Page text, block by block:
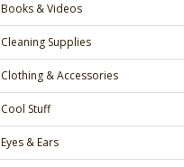
Books & Videos
Cleaning Supplies
Clothing & Accessories
Cool Stuff
Eyes & Ears